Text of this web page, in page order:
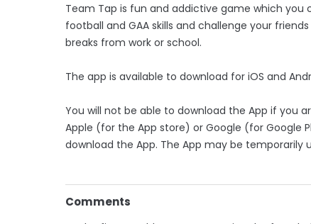
Team Tap is fun and addictive game which you
football and GAA skills and challenge your
breaks from work or school.
The app is available to download for iOS and
You will not be able to download the App if you
Apple (for the App store) or Google (for Google
download the App. The App may be
Comments